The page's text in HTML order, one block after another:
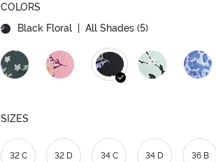
COLORS
Black Floral | All Shades (5)
SIZES
32 C 32 D 34 C 34 D 36 B